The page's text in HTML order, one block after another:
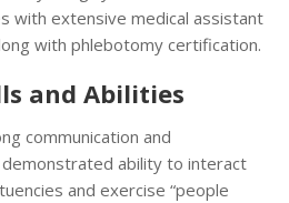
with extensive medical assistant
with phlebotomy certification.
and Abilities
communication and
ability to interact
and exercise “people